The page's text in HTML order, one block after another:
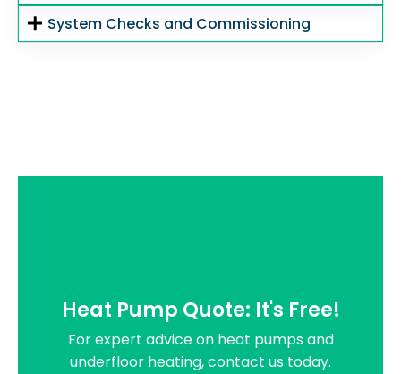
System Checks and Commissioning
Heat Pump Quote: It's Free!
For expert advice on heat pumps and
underfloor heating, contact us today.